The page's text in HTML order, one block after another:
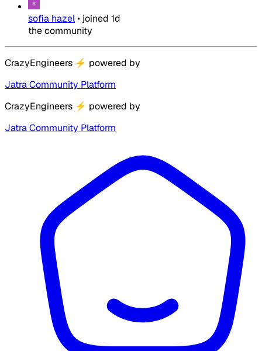
sofia hazel• joined 1d
the community
CrazyEngineers ⚡ powered by
Jatra Community Platform
CrazyEngineers ⚡ powered by
Jatra Community Platform